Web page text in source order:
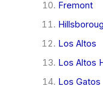
Fremont
Los Altos
Los Altos
Los Gatos